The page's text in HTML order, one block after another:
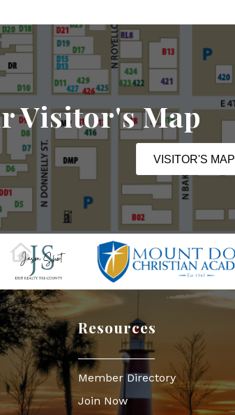
Visitor's Map
VISITOR'S MAP
Resources
Member Directory
Join Now